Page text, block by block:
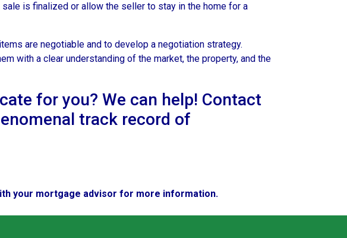
is finalized or allow the seller to stay in the home for a
are negotiable and to develop a negotiation strategy.
with a clear understanding of the market, the property, and the
for you? We can help! Contact
track record of
your mortgage advisor for more information.